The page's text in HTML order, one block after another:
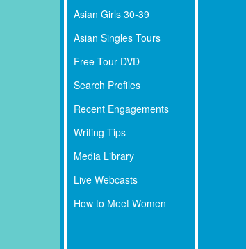
Asian Girls 30-39
Asian Singles Tours
Free Tour DVD
Search Profiles
Recent Engagements
Writing Tips
Media Library
Live Webcasts
How to Meet Women